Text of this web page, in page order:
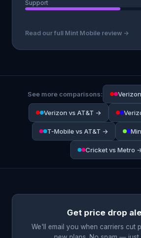
Support
Read our full Mint Mobile review →
See more comparisons:
Verizon vs AT&T →
T-Mobile vs AT&T →
Cricket vs Metro
Get price drop
We'll email you when carriers cut